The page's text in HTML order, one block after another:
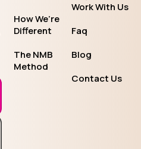
How We’re
Different
The NMB
Method
Work With Us
Faq
Blog
Contact Us